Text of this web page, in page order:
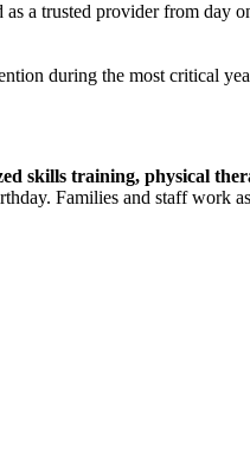
a trusted provider from day
during the most critical
skills training, physical
Families and staff work